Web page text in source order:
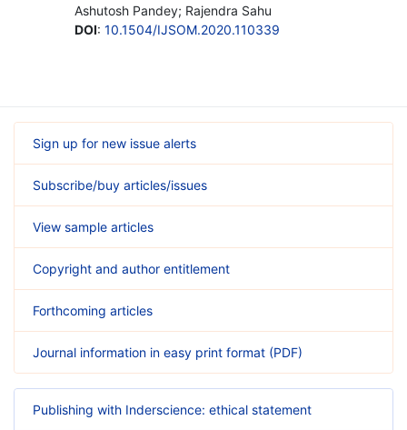
Ashutosh Pandey; Rajendra Sahu
DOI: 10.1504/IJSOM.2020.110339
Sign up for new issue alerts
Subscribe/buy articles/issues
View sample articles
Copyright and author entitlement
Forthcoming articles
Journal information in easy print format (PDF)
Publishing with Inderscience: ethical statement